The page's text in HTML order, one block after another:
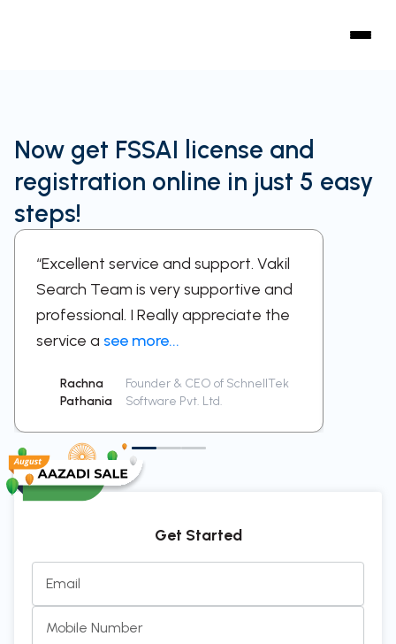
Now get FSSAI license and
registration online in just 5 easy
steps!
“Excellent service and support. Vakil
Search Team is very supportive and
professional. I Really appreciate the
service a see more...
Rachna
Pathania
Founder & CEO of SchnellTek
Software Pvt. Ltd.
Get Started
Email
Mobile Number